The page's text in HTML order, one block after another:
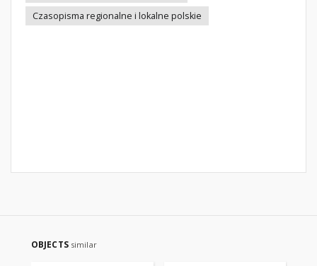
Czasopisma regionalne i lokalne polskie
OBJECTS similar